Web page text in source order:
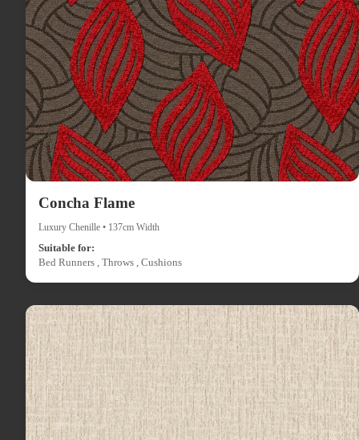
Concha Flame
Luxury Chenille • 137cm Width
Suitable for:
Bed Runners , Throws , Cushions